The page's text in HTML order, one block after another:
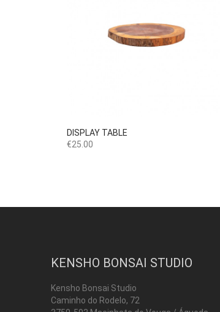
DISPLAY TABLE
Price
€25.00

KENSHO BONSAI STUDIO
Kensho Bonsai Studio
Caminho do Rodelo, 72